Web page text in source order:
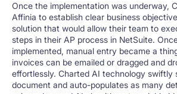
Once the implementation was underway,
Affinia to establish clear business
solution that would allow their team to
steps in their AP process in NetSuite.
implemented, manual entry became a
invoices can be emailed or dragged and
effortlessly. Charted AI technology swiftly
document and auto-populates as many